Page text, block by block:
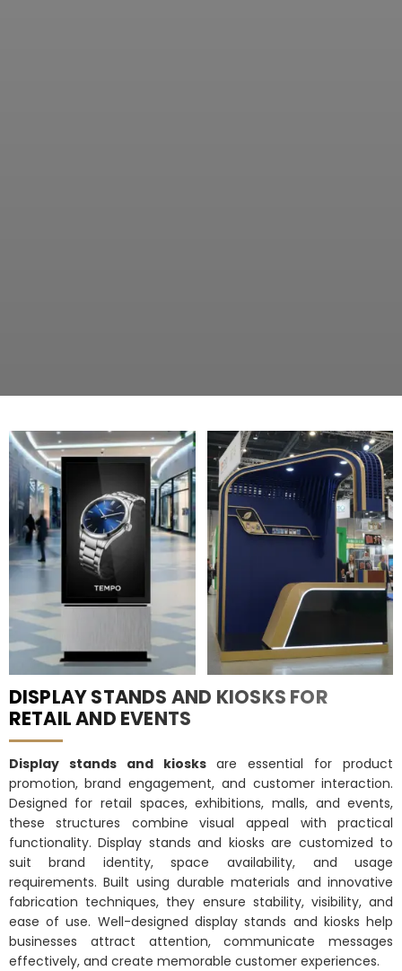
DISPLAY STANDS AND KIOSKS FOR
RETAIL AND EVENTS
Display stands and kiosksare essential for product
promotion, brand engagement, and customer interaction.
Designed for retail spaces, exhibitions, malls, and events,
these structures combine visual appeal with practical
functionality. Display stands and kiosks are customized to
suit brand identity, space availability, and usage
requirements. Built using durable materials and innovative
fabrication techniques, they ensure stability, visibility, and
ease of use. Well-designed display stands and kiosks help
businesses attract attention, communicate messages
effectively, and create memorable customer experiences.